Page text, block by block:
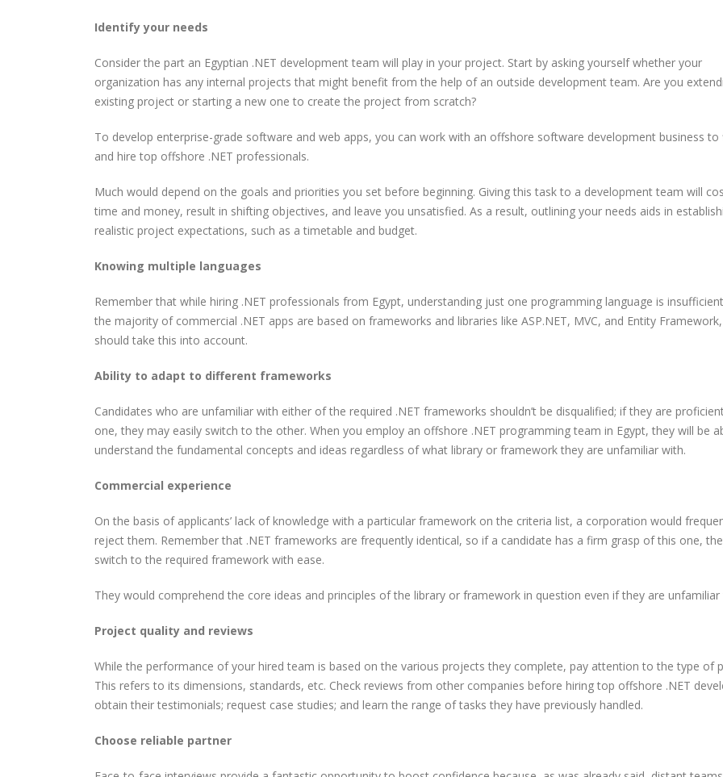
Identify your needs
Consider the part an Egyptian .NET development team will play in your project. Start by asking yourself whether your
organization has any internal projects that might benefit from the help of an outside development team. Are you
existing project or starting a new one to create the project from scratch?
To develop enterprise-grade software and web apps, you can work with an offshore software development business to
and hire top offshore .NET professionals.
Much would depend on the goals and priorities you set before beginning. Giving this task to a development team will
time and money, result in shifting objectives, and leave you unsatisfied. As a result, outlining your needs aids in
realistic project expectations, such as a timetable and budget.
Knowing multiple languages
Remember that while hiring .NET professionals from Egypt, understanding just one programming language is
the majority of commercial .NET apps are based on frameworks and libraries like ASP.NET, MVC, and Entity
should take this into account.
Ability to adapt to different frameworks
Candidates who are unfamiliar with either of the required .NET frameworks shouldn’t be disqualified; if they are
one, they may easily switch to the other. When you employ an offshore .NET programming team in Egypt, they will be
understand the fundamental concepts and ideas regardless of what library or framework they are unfamiliar with.
Commercial experience
On the basis of applicants’ lack of knowledge with a particular framework on the criteria list, a corporation would
reject them. Remember that .NET frameworks are frequently identical, so if a candidate has a firm grasp of this one,
switch to the required framework with ease.
They would comprehend the core ideas and principles of the library or framework in question even if they are unfamiliar
Project quality and reviews
While the performance of your hired team is based on the various projects they complete, pay attention to the type of
This refers to its dimensions, standards, etc. Check reviews from other companies before hiring top offshore .NET
obtain their testimonials; request case studies; and learn the range of tasks they have previously handled.
Choose reliable partner